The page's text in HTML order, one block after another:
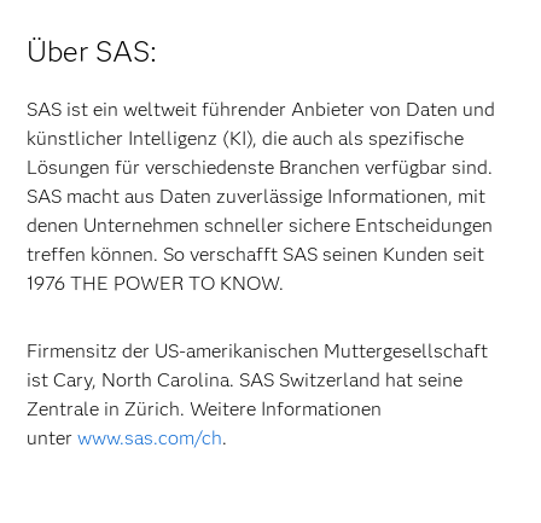
Über SAS:
SAS ist ein weltweit führender Anbieter von Daten und
künstlicher Intelligenz (KI), die auch als spezifische
Lösungen für verschiedenste Branchen verfügbar sind.
SAS macht aus Daten zuverlässige Informationen, mit
denen Unternehmen schneller sichere Entscheidungen
treffen können. So verschafft SAS seinen Kunden seit
1976 THE POWER TO KNOW.
Firmensitz der US-amerikanischen Muttergesellschaft
ist Cary, North Carolina. SAS Switzerland hat seine
Zentrale in Zürich. Weitere Informationen
unterwww.sas.com/ch.